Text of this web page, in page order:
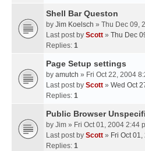
Shell Bar Queston
by Jim Koelsch » Thu Dec 09,
Last post by Scott » Thu Dec
Replies: 1
Page Setup settings
by amutch » Fri Oct 22, 2004
Last post by Scott » Wed Oct
Replies: 1
Public Browser
by Jim » Fri Oct 01, 2004 2:44
Last post by Scott » Fri Oct
Replies: 1